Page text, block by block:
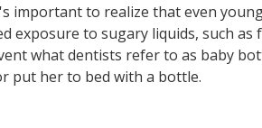
important to realize that even
exposure to sugary liquids, such
what dentists refer to as baby
put her to bed with a bottle.